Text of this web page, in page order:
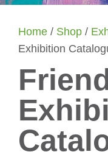
Home / Shop /
Exhibition